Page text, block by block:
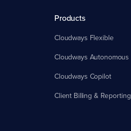
Products
Cloudways Flexible
Cloudways Autonomous
Cloudways Copilot
Client Billing & Reporting